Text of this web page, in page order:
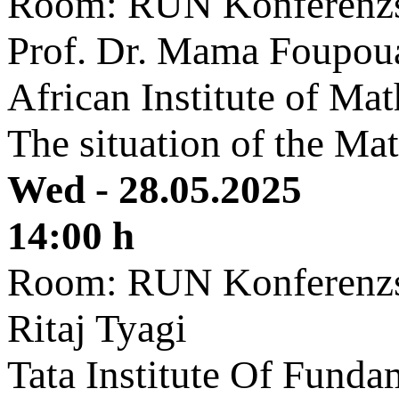
Prof. Dr. Mama
African Institute of
The situation of the
Wed - 28.05.2025
14:00 h
Room: RUN
Ritaj Tyagi
Tata Institute Of